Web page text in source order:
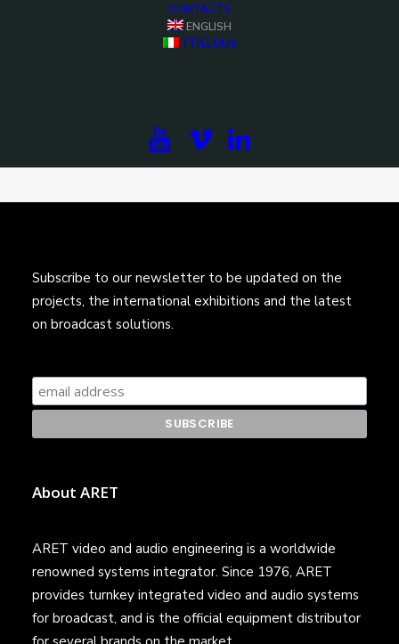
CONTACTS
ENGLISH
ITALIAN
Subscribe to our newsletter to be updated on the
projects, the international exhibitions and the latest
on broadcast solutions.
About ARET
ARET video and audio engineering is a worldwide
renowned systems integrator. Since 1976, ARET
provides turnkey integrated video and audio systems
for broadcast, and is the official equipment distributor